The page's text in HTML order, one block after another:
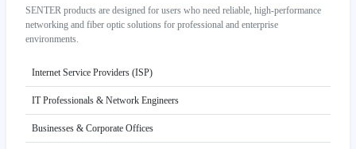
SENTER products are designed for users who need reliable, high-performance
networking and fiber optic solutions for professional and enterprise
environments.
Internet Service Providers (ISP)
IT Professionals & Network Engineers
Businesses & Corporate Offices